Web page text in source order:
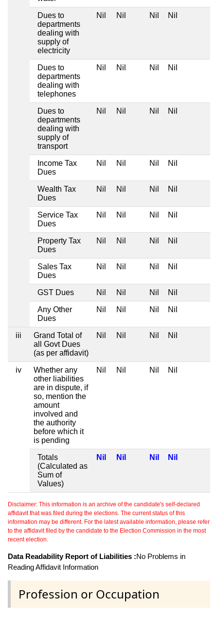
Dues to
departments
dealing with
supply of
electricity
Nil Nil Nil Nil
Dues to
departments
dealing with
telephones
Nil Nil Nil Nil
Dues to
departments
dealing with
supply of
transport
Nil Nil Nil Nil
Income Tax
Dues
Nil Nil Nil Nil
Wealth Tax
Dues
Nil Nil Nil Nil
Service Tax
Dues
Nil Nil Nil Nil
Property Tax
Dues
Nil Nil Nil Nil
Sales Tax
Dues
Nil Nil Nil Nil
GST Dues Nil Nil Nil Nil
Any Other
Dues
Nil Nil Nil Nil
iii
Grand Total of
all Govt Dues
(as per affidavit)
Nil Nil Nil Nil
iv
Whether any
other liabilities
are in dispute, if
so, mention the
amount
involved and
the authority
before which it
is pending
Nil Nil Nil Nil
Totals
(Calculated as
Sum of
Values)
Nil Nil Nil Nil
Disclaimer: This information is an archive of the candidate's self-declared
affidavit that was filed during the elections. The current status of this
information may be different. For the latest available information, please refer
to the affidavit filed by the candidate to the Election Commission in the most
recent election.
Data Readability Report of Liabilities :No Problems in
Reading Affidavit Information
Profession or Occupation